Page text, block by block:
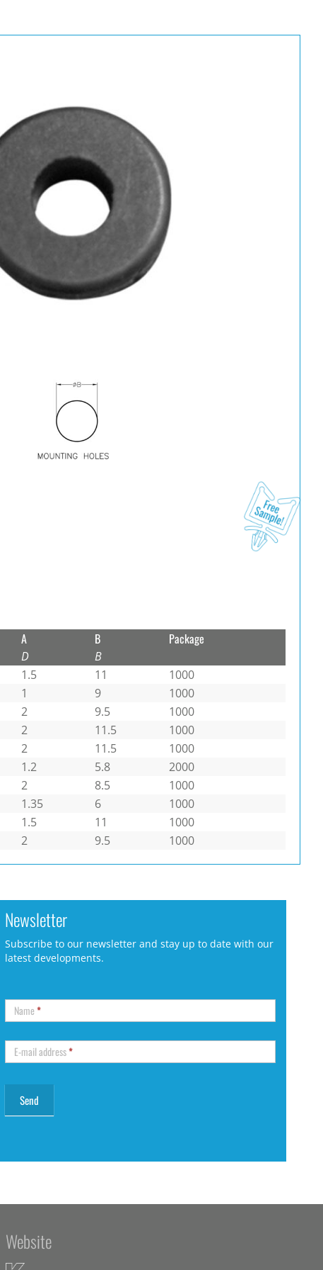
A
D
B
B
Package
1.5 11
1000
1 9
1000
2 9.5
1000
2 11.5
1000
2 11.5
1000
1.2 5.8
2000
2 8.5
1000
1.35 6
1000
1.5 11
1000
2 9.5 1000
Newsletter
Subscribe to our newsletter and stay up to date with our
latest developments.
Name*
E-mail address*
Website